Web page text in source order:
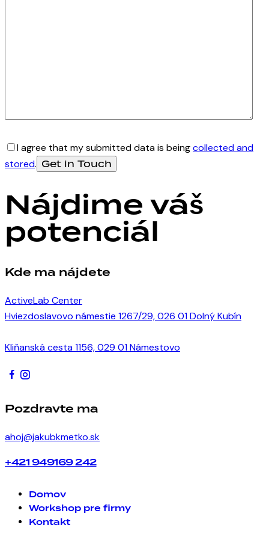
I agree that my submitted data is beingcollected and
stored.
Nájdime váš
potenciál
Kde ma nájdete
ActiveLab Center
Hviezdoslavovo námestie 1267/29, 026 01 Dolný Kubín
Kliňanská cesta 1156, 029 01 Námestovo
Pozdravte ma
ahoj@jakubkmetko.sk
+421 949169 242
Domov
Workshop pre firmy
Kontakt